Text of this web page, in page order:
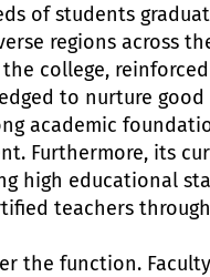
of students
regions across
college,
to nurture good
academic
Furthermore, its
high educational
teachers
the function.